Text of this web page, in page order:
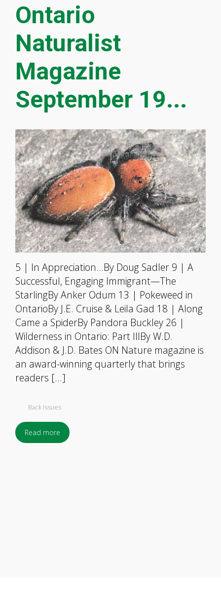
Ontario
Naturalist
Magazine
September 19...
5 | In Appreciation…By Doug Sadler 9 | A
Successful, Engaging Immigrant—The
StarlingBy Anker Odum 13 | Pokeweed in
OntarioBy J.E. Cruise & Leila Gad 18 | Along
Came a SpiderBy Pandora Buckley 26 |
Wilderness in Ontario: Part IIIBy W.D.
Addison & J.D. Bates ON Nature magazine is
an award-winning quarterly that brings
readers […]
Back Issues
Read more